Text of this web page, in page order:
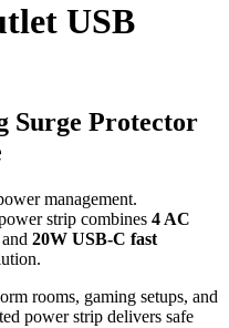
USB
Surge Protector
management.
strip combines 4 AC
20W USB-C fast
rooms, gaming setups, and
power strip delivers safe